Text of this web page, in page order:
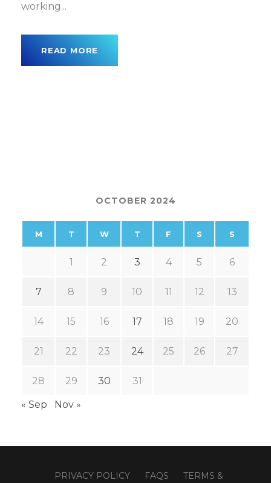
working...
READ MORE
OCTOBER 2024
M T W T F S S
1 2 3 4 5 6
7 8 9 10 11 12 13
14 15 16 17 18 19 20
21 22 23 24 25 26 27
28 29 30 31
« Sep Nov »
PRIVACY POLICY FAQS TERMS &